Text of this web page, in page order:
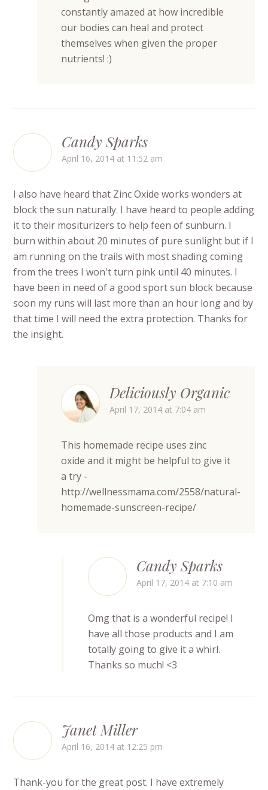
constantly amazed at how incredible
our bodies can heal and protect
themselves when given the proper
nutrients! :)
Candy Sparks
April 16, 2014 at 11:52 am
I also have heard that Zinc Oxide works wonders at
block the sun naturally. I have heard to people adding
it to their mositurizers to help feen of sunburn. I
burn within about 20 minutes of pure sunlight but if I
am running on the trails with most shading coming
from the trees I won't turn pink until 40 minutes. I
have been in need of a good sport sun block because
soon my runs will last more than an hour long and by
that time I will need the extra protection. Thanks for
the insight.
Deliciously Organic
April 17, 2014 at 7:04 am
This homemade recipe uses zinc
oxide and it might be helpful to give it
a try -
http://wellnessmama.com/2558/natural-
homemade-sunscreen-recipe/
Candy Sparks
April 17, 2014 at 7:10 am
Omg that is a wonderful recipe! I
have all those products and I am
totally going to give it a whirl.
Thanks so much! <3
Janet Miller
April 16, 2014 at 12:25 pm
Thank-you for the great post. I have extremely